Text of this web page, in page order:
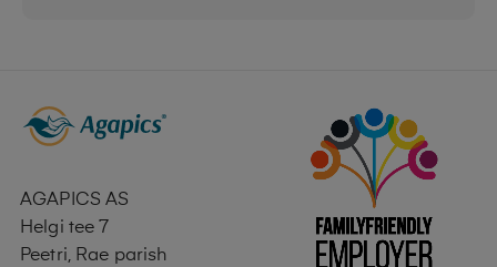
AGAPICS AS
Helgi tee 7
Peetri, Rae parish